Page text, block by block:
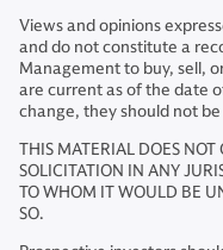
Views and opinions
and do not constitute a
Management to buy, sell,
are current as of the date
change, they should not
THIS MATERIAL DOES NOT
SOLICITATION IN ANY
TO WHOM IT WOULD BE
SO.